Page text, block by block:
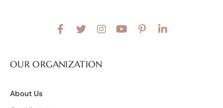
OUR ORGANIZATION
About Us